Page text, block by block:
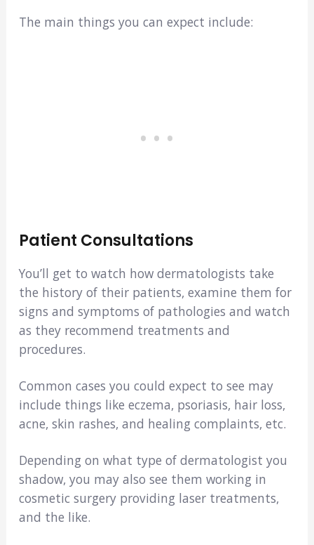
The main things you can expect include:
Patient Consultations
You’ll get to watch how dermatologists take
the history of their patients, examine them for
signs and symptoms of pathologies and watch
as they recommend treatments and
procedures.
Common cases you could expect to see may
include things like eczema, psoriasis, hair loss,
acne, skin rashes, and healing complaints, etc.
Depending on what type of dermatologist you
shadow, you may also see them working in
cosmetic surgery providing laser treatments,
and the like.